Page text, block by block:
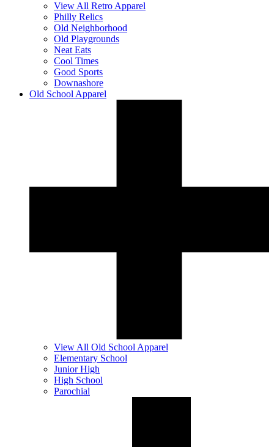
View All Retro Apparel
Philly Relics
Old Neighborhood
Old Playgrounds
Neat Eats
Cool Times
Good Sports
Downashore
Old School Apparel
View All Old School Apparel
Elementary School
Junior High
High School
Parochial